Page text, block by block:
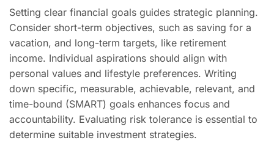
Setting clear financial goals guides strategic planning.
Consider short-term objectives, such as saving for a
vacation, and long-term targets, like retirement
income. Individual aspirations should align with
personal values and lifestyle preferences. Writing
down specific, measurable, achievable, relevant, and
time-bound (SMART) goals enhances focus and
accountability. Evaluating risk tolerance is essential to
determine suitable investment strategies.